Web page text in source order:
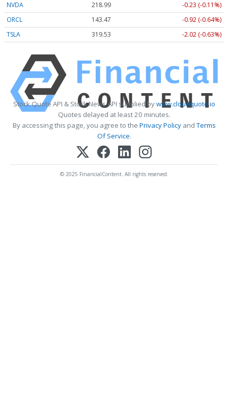
NVDA
218.99
-0.23 (-0.11%)
ORCL
143.47
-0.92 (-0.64%)
TSLA
319.53 -2.02 (-0.63%)
Stock Quote API & Stock News API supplied bywww.cloudquote.io
Quotes delayed at least 20 minutes.
By accessing this page, you agree to the Privacy PolicyandTerms
Of Service.
© 2025 FinancialContent. All rights reserved.